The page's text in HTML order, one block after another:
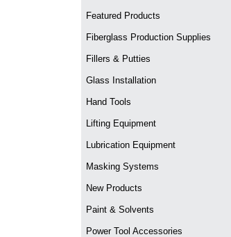
Featured Products
Fiberglass Production Supplies
Fillers & Putties
Glass Installation
Hand Tools
Lifting Equipment
Lubrication Equipment
Masking Systems
New Products
Paint & Solvents
Power Tool Accessories